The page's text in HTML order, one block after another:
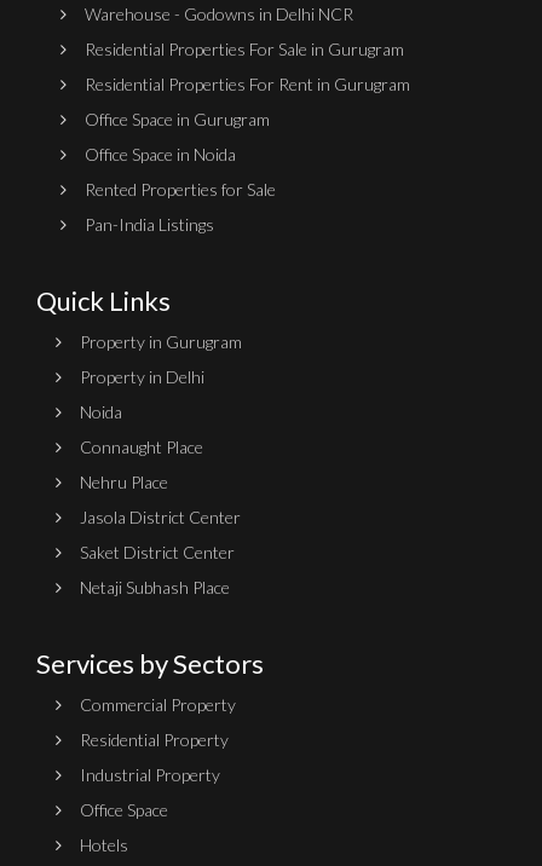
Warehouse - Godowns in Delhi NCR
Residential Properties For Sale in Gurugram
Residential Properties For Rent in Gurugram
Office Space in Gurugram
Office Space in Noida
Rented Properties for Sale
Pan-India Listings
Quick Links
Property in Gurugram
Property in Delhi
Noida
Connaught Place
Nehru Place
Jasola District Center
Saket District Center
Netaji Subhash Place
Services by Sectors
Commercial Property
Residential Property
Industrial Property
Office Space
Hotels